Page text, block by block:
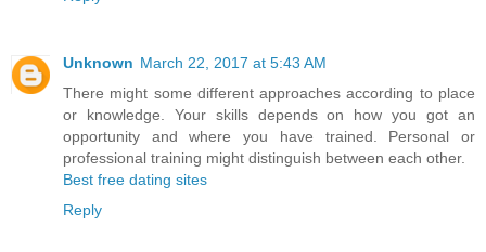
Unknown March 22, 2017 at 5:43 AM
There might some different approaches according to place
or knowledge. Your skills depends on how you got an
opportunity and where you have trained. Personal or
professional training might distinguish between each other.
Best free dating sites
Reply